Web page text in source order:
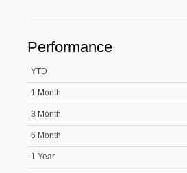
Performance
YTD
1 Month
3 Month
6 Month
1 Year